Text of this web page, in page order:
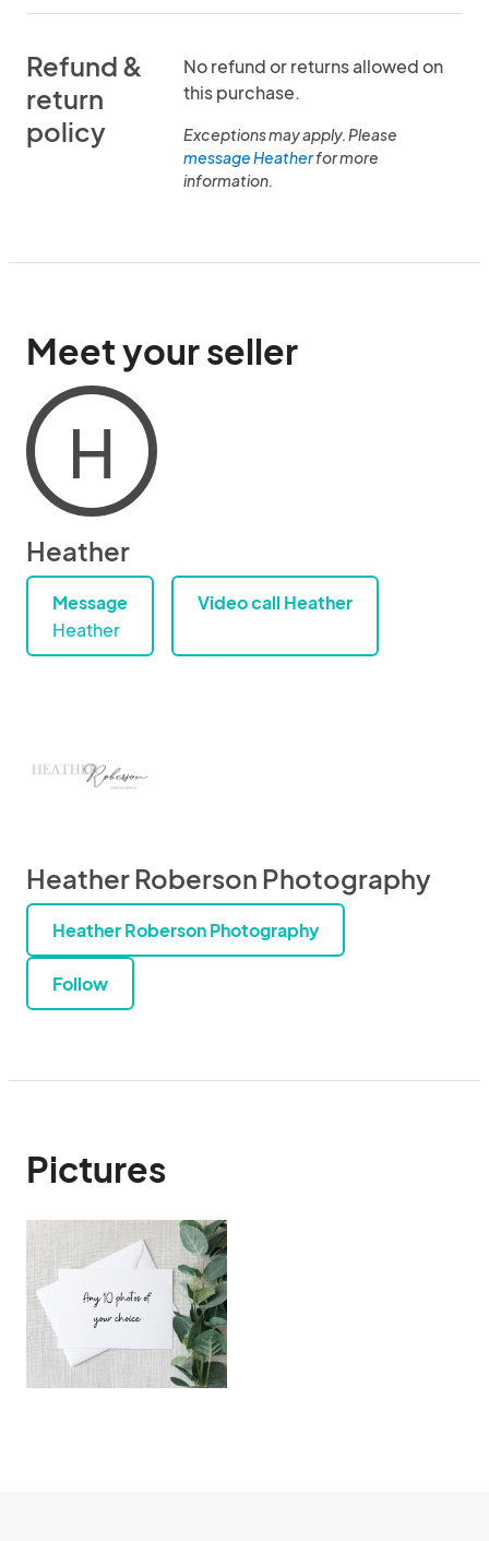
Refund &
return
policy
No refund or returns allowed on
this purchase.
Exceptions may apply. Please
message Heatherfor more
information.
Meet your seller
H
Heather
Message
Heather
Video call Heather
Heather Roberson Photography
Heather Roberson Photography
Follow
Pictures